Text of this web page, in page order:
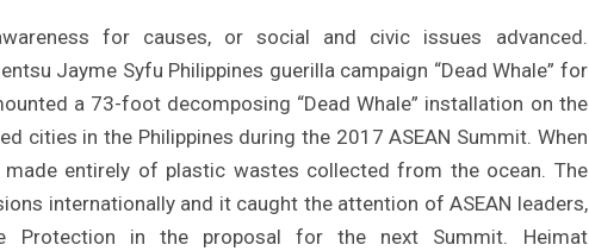
for causes, or social and civic issues advanced.
Jayme Syfu Philippines guerilla campaign “Dead Whale” for
a 73-foot decomposing “Dead Whale” installation on the
cities in the Philippines during the 2017 ASEAN Summit. When
made entirely of plastic wastes collected from the ocean. The
internationally and it caught the attention of ASEAN leaders,
Protection in the proposal for the next Summit. Heimat